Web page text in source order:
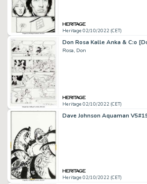
Heritage 02/10/2022 (CET)
Rosa, Don
Heritage 02/10/2022 (CET)
Heritage 02/10/2022 (CET)